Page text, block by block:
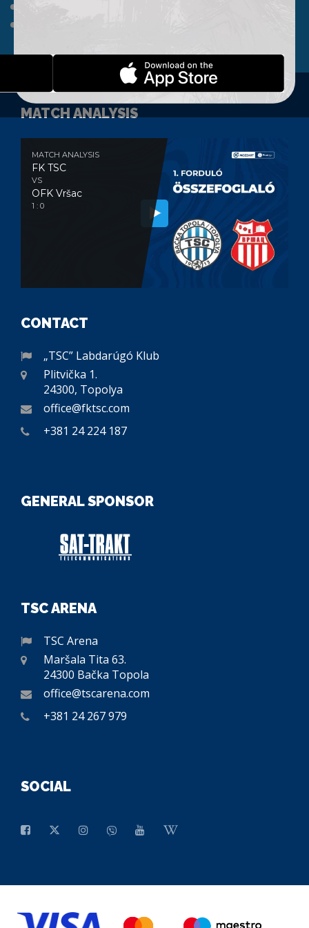
MATCH ANALYSIS
MATCH ANALYSIS
FK TSC
VS
OFK Vršac
1 : 0
CONTACT
„TSC” Labdarúgó Klub
Plitvička 1.
24300, Topolya
office@fktsc.com
+381 24 224 187
GENERAL SPONSOR
TSC ARENA
TSC Arena
Maršala Tita 63.
24300 Bačka Topola
office@tscarena.com
+381 24 267 979
SOCIAL